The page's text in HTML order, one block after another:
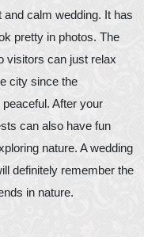
calm wedding. It has
pretty in photos. The
visitors can just relax
city since the
After your
can also have fun
nature. A wedding
definitely remember the
in nature.